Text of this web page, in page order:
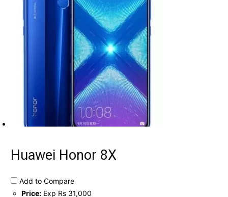
Huawei Honor 8X
Add to Compare
Price: Exp Rs 31,000